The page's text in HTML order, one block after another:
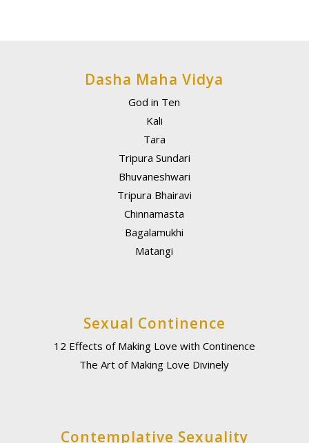
Dasha Maha Vidya
God in Ten
Kali
Tara
Tripura Sundari
Bhuvaneshwari
Tripura Bhairavi
Chinnamasta
Bagalamukhi
Matangi
Sexual Continence
12 Effects of Making Love with Continence
The Art of Making Love Divinely
Contemplative Sexuality